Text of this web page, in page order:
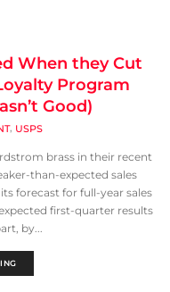
When they Cut
Program
Good)
, USPS
brass in their recent
than-expected sales
forecast for full-year sales
first-quarter results
by...